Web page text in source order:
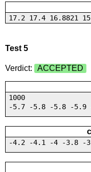
17.2 17.4 16.8821
Test 5
Verdict: ACCEPTED
1000
-5.7 -5.8 -5.8 -
-4.2 -4.1 -4 -3.8 -